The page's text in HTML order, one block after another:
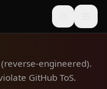
engineered).
GitHub ToS.